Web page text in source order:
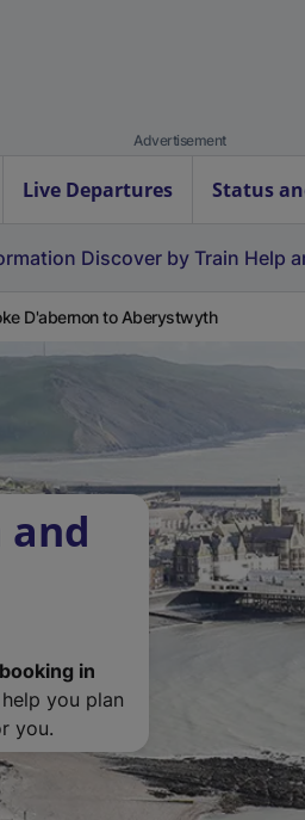
Advertisement
Live Departures Status
Discover by Train Help
D'abernon to Aberystwyth
and
in
you plan
you.